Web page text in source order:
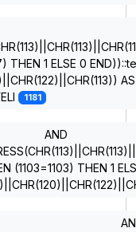
THEN 1 ELSE 0
AS
1181
AND
(1103=1103) THEN 1